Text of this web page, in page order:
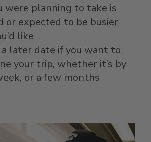
were planning to take is
or expected to be busier
like
a later date if you want to
your trip, whether it’s by
or a few months